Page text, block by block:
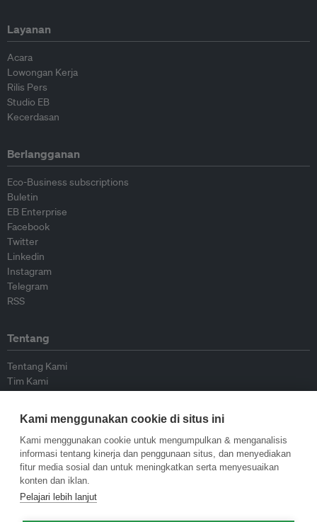
Layanan
Acara
Lowongan Kerja
Rilis Pers
Studio EB
Kecerdasan
Berlangganan
Eco-Business subscriptions
Buletin
EB Enterprise
Facebook
Twitter
Linkedin
Instagram
Telegram
RSS
Tentang
Tentang Kami
Tim Kami
Kontributor
Hubungi Kami
Kebijakan
Pedoman Penerbitan Ulang
Kami menggunakan cookie di situs ini
Kami menggunakan cookie untuk mengumpulkan & menganalisis
informasi tentang kinerja dan penggunaan situs, dan menyediakan
fitur media sosial dan untuk meningkatkan serta menyesuaikan
konten dan iklan.
Pelajari lebih lanjut